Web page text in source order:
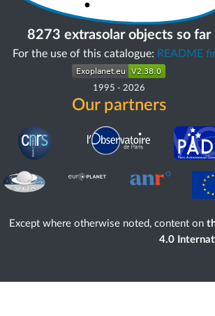
8273 extrasolar objects so far
For the use of this catalogue: README
1995 - 2026
Our partners
Except where otherwise noted, content on
4.0